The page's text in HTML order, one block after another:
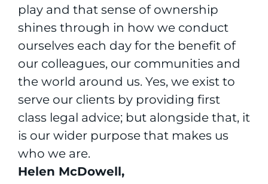
play and that sense of ownership
shines through in how we conduct
ourselves each day for the benefit of
our colleagues, our communities and
the world around us. Yes, we exist to
serve our clients by providing first
class legal advice; but alongside that, it
is our wider purpose that makes us
who we are.
Helen McDowell,